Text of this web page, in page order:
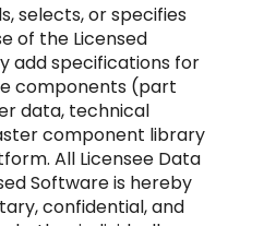
selects, or specifies
of the Licensed
add specifications for
components (part
data, technical
component library
All Licensee Data
Software is hereby
confidential, and